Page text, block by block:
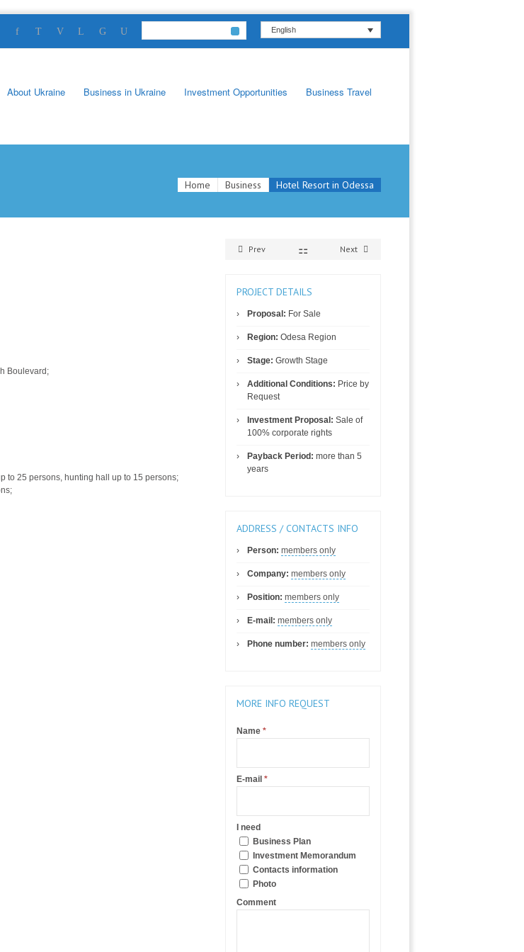
English
About Ukraine Business in Ukraine Investment Opportunities Business Travel
Home Business Hotel Resort in Odessa
Boulevard;
to 25 persons, hunting hall up to 15 persons;
Prev Next
PROJECT DETAILS
Proposal: For Sale
Region: Odesa Region
Stage: Growth Stage
Additional Conditions: Price by
Request
Investment Proposal: Sale of
100% corporate rights
Payback Period: more than 5
years
ADDRESS / CONTACTS INFO
Person: members only
Company: members only
Position: members only
E-mail: members only
Phone number: members only
MORE INFO REQUEST
Name *
E-mail *
I need
Business Plan
Investment Memorandum
Contacts information
Photo
Comment